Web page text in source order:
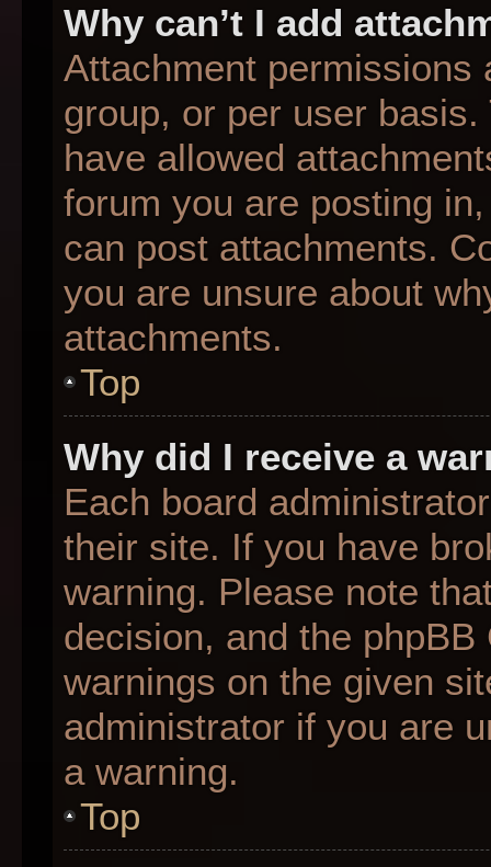
Why can’t I add
Attachment permissions
group, or per user
have allowed
forum you are posting
can post attachments.
you are unsure about
attachments.
Top
Why did I receive a
Each board
their site. If you have
warning. Please note
decision, and the
warnings on the given
administrator if you are
a warning.
Top